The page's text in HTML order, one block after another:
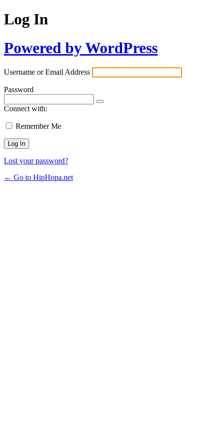
Log In
Powered by WordPress
Username or Email Address
Password
Connect with:
Remember Me
Lost your password?
← Go to HipHopa.net